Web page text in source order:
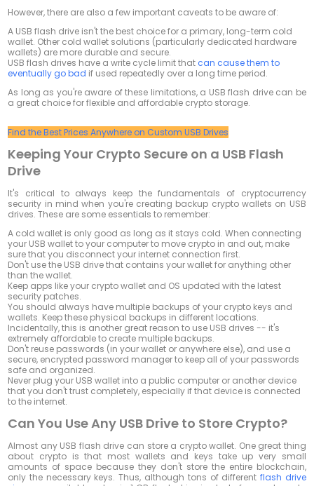
However, there are also a few important caveats to be aware of:
A USB flash drive isn't the best choice for a primary, long-term cold
wallet. Other cold wallet solutions (particularly dedicated hardware
wallets) are more durable and secure.
USB flash drives have a write cycle limit that can cause them to
eventually go bad if used repeatedly over a long time period.
As long as you're aware of these limitations, a USB flash drive can be
a great choice for flexible and affordable crypto storage.
Find the Best Prices Anywhere on Custom USB Drives
Keeping Your Crypto Secure on a USB Flash
Drive
It's critical to always keep the fundamentals of cryptocurrency
security in mind when you're creating backup crypto wallets on USB
drives. These are some essentials to remember:
A cold wallet is only good as long as it stays cold. When connecting
your USB wallet to your computer to move crypto in and out, make
sure that you disconnect your internet connection first.
Don't use the USB drive that contains your wallet for anything other
than the wallet.
Keep apps like your crypto wallet and OS updated with the latest
security patches.
You should always have multiple backups of your crypto keys and
wallets. Keep these physical backups in different locations.
Incidentally, this is another great reason to use USB drives -- it's
extremely affordable to create multiple backups.
Don't reuse passwords (in your wallet or anywhere else), and use a
secure, encrypted password manager to keep all of your passwords
safe and organized.
Never plug your USB wallet into a public computer or another device
that you don't trust completely, especially if that device is connected
to the internet.
Can You Use Any USB Drive to Store Crypto?
Almost any USB flash drive can store a crypto wallet. One great thing
about crypto is that most wallets and keys take up very small
amounts of space because they don't store the entire blockchain,
only the necessary keys. Thus, although tons of differentflash drive